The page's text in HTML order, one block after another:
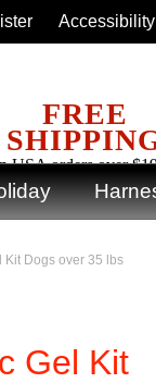
Kit Dogs over 35 lbs
Gel Kit
FREE
USA orders over